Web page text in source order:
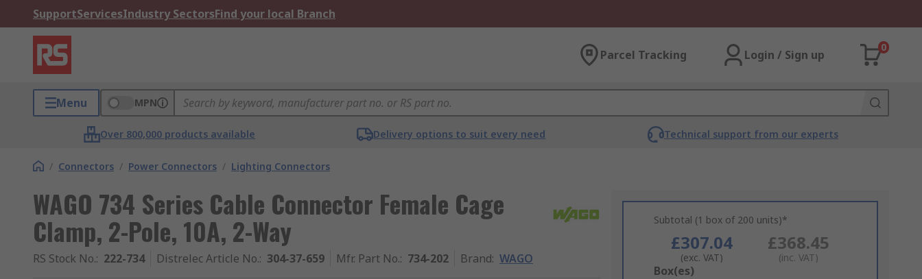
SupportServicesIndustry SectorsFind your local Branch
Parcel Tracking Login / Sign up
0
Menu MPN
Over 800,000 products available Delivery options to suit every need Technical support from our experts
/ Connectors / Power Connectors / Lighting Connectors
WAGO 734 Series Cable Connector Female Cage
Clamp, 2-Pole, 10A, 2-Way
RS Stock No.: 222-734 Distrelec Article No.: 304-37-659 Mfr. Part No.: 734-202 Brand: WAGO
Subtotal (1 box of 200 units)*
£307.04
(exc. VAT)
£368.45
(inc. VAT)
Add
Box(es)